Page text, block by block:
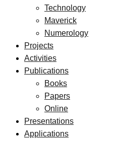
Technology
Maverick
Numerology
Projects
Activities
Publications
Books
Papers
Online
Presentations
Applications